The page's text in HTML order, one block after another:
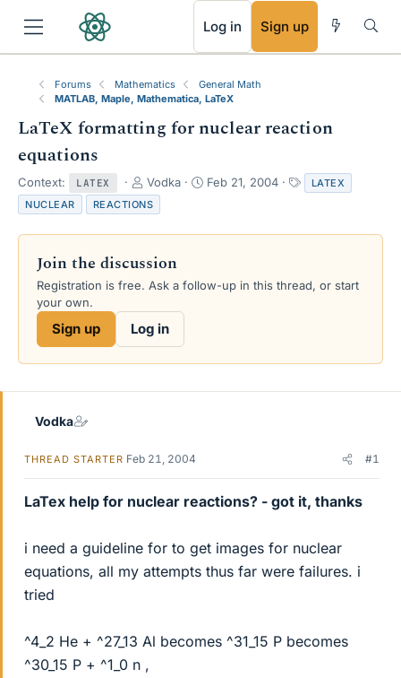
Log in Sign up
Forums Mathematics
General Math
MATLAB, Maple, Mathematica, LaTeX
LaTeX formatting for nuclear reaction
equations
Context: LATEX
T
h
r
e
d
s
a
r
t
e
Vodka
S
r
a
Feb 21, 2004
a
s
LATEX
NUCLEAR
REACTIONS
Join the discussion
Registration is free. Ask a follow-up in this thread, or start
your own.
Sign up Log in
Vodka
THREAD STARTER Feb 21, 2004 #1
LaTex help for nuclear reactions? - got it, thanks
i need a guideline for to get images for nuclear
equations, all my attempts thus far were failures. i
tried
^4_2 He + ^27_13 Al becomes ^31_15 P becomes
^30_15 P + ^1_0 n ,
RSS